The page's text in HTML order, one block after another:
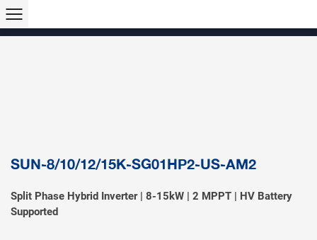
SUN-8/10/12/15K-SG01HP2-US-AM2
Split Phase Hybrid Inverter | 8-15kW | 2 MPPT | HV Battery
Supported